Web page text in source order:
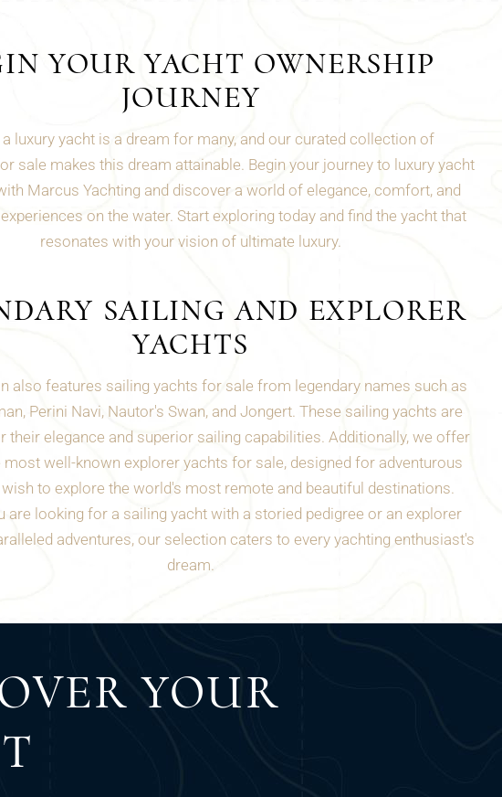
YOUR YACHT OWNERSHIP
JOURNEY
a luxury yacht is a dream for many, and our curated collection of
sale makes this dream attainable. Begin your journey to luxury yacht
Marcus Yachting and discover a world of elegance, comfort, and
on the water. Start exploring today and find the yacht that
resonates with your vision of ultimate luxury.
SAILING AND EXPLORER
YACHTS
also features sailing yachts for sale from legendary names such as
Perini Navi, Nautor's Swan, and Jongert. These sailing yachts are
their elegance and superior sailing capabilities. Additionally, we offer
well-known explorer yachts for sale, designed for adventurous
to explore the world's most remote and beautiful destinations.
are looking for a sailing yacht with a storied pedigree or an explorer
adventures, our selection caters to every yachting enthusiast's
dream.
YOUR